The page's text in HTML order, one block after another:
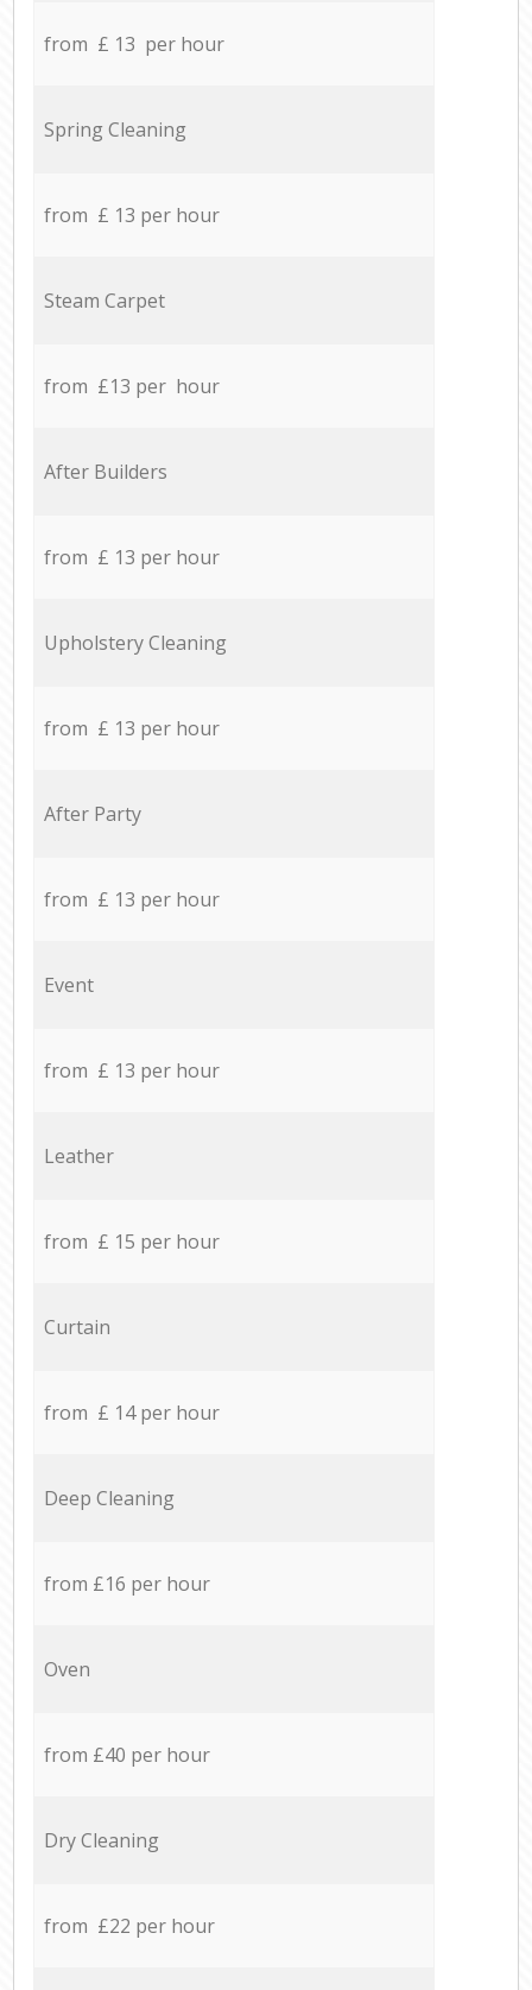
from £ 13 per hour
Spring Cleaning
from £ 13 per hour
Steam Carpet
from £13 per hour
After Builders
from £ 13 per hour
Upholstery Cleaning
from £ 13 per hour
After Party
from £ 13 per hour
Event
from £ 13 per hour
Leather
from £ 15 per hour
Curtain
from £ 14 per hour
Deep Cleaning
from £16 per hour
Oven
from £40 per hour
Dry Cleaning
from £22 per hour